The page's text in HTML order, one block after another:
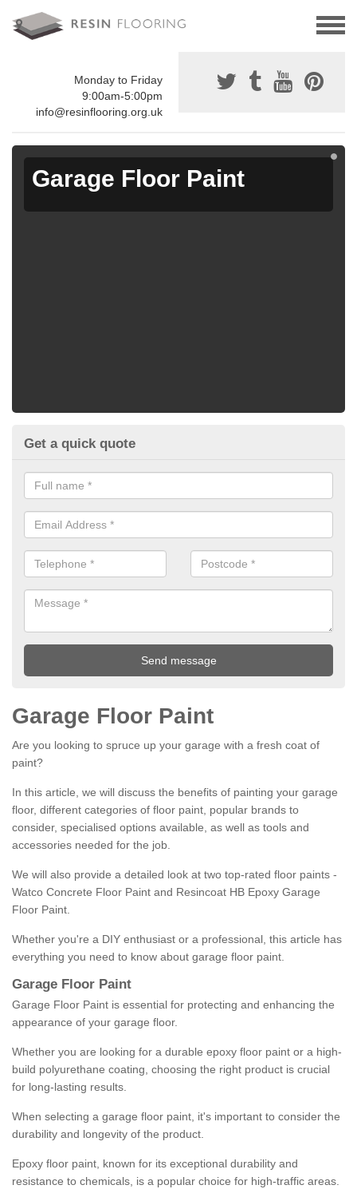
Monday to Friday
9:00am-5:00pm
info@resinflooring.org.uk
Garage Floor Paint
Get a quick quote
Garage Floor Paint
Are you looking to spruce up your garage with a fresh coat of
paint?
In this article, we will discuss the benefits of painting your garage
floor, different categories of floor paint, popular brands to
consider, specialised options available, as well as tools and
accessories needed for the job.
We will also provide a detailed look at two top-rated floor paints -
Watco Concrete Floor Paint and Resincoat HB Epoxy Garage
Floor Paint.
Whether you're a DIY enthusiast or a professional, this article has
everything you need to know about garage floor paint.
Garage Floor Paint
Garage Floor Paint is essential for protecting and enhancing the
appearance of your garage floor.
Whether you are looking for a durable epoxy floor paint or a high-
build polyurethane coating, choosing the right product is crucial
for long-lasting results.
When selecting a garage floor paint, it's important to consider the
durability and longevity of the product.
Epoxy floor paint, known for its exceptional durability and
resistance to chemicals, is a popular choice for high-traffic areas.